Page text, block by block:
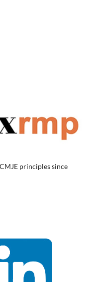
principles since